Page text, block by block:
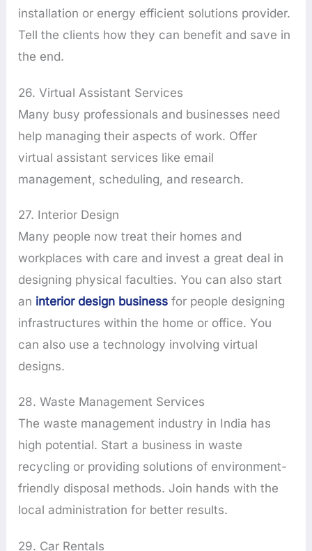
installation or energy efficient solutions provider.
Tell the clients how they can benefit and save in
the end.
26. Virtual Assistant Services
Many busy professionals and businesses need
help managing their aspects of work. Offer
virtual assistant services like email
management, scheduling, and research.
27. Interior Design
Many people now treat their homes and
workplaces with care and invest a great deal in
designing physical faculties. You can also start
an interior design business for people designing
infrastructures within the home or office. You
can also use a technology involving virtual
designs.
28. Waste Management Services
The waste management industry in India has
high potential. Start a business in waste
recycling or providing solutions of environment-
friendly disposal methods. Join hands with the
local administration for better results.
29. Car Rentals